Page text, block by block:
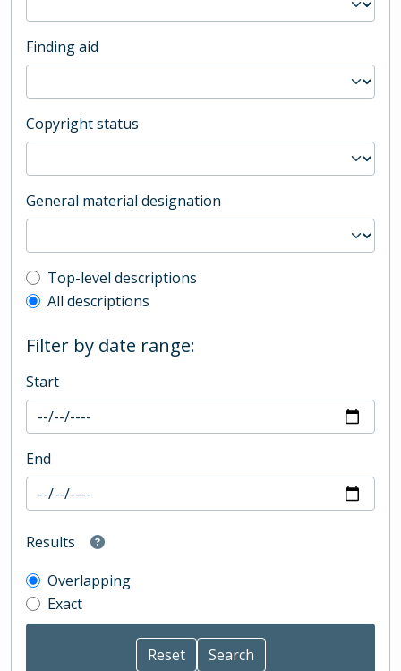
Finding aid
Copyright status
General material designation
Top-level description filter
Top-level descriptions
All descriptions
Filter by date range:
Start
End
Results
Overlapping
Exact